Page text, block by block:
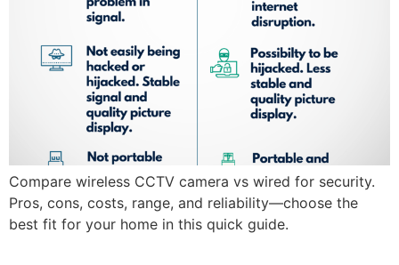
Compare wireless CCTV camera vs wired for security.
Pros, cons, costs, range, and reliability—choose the
best fit for your home in this quick guide.